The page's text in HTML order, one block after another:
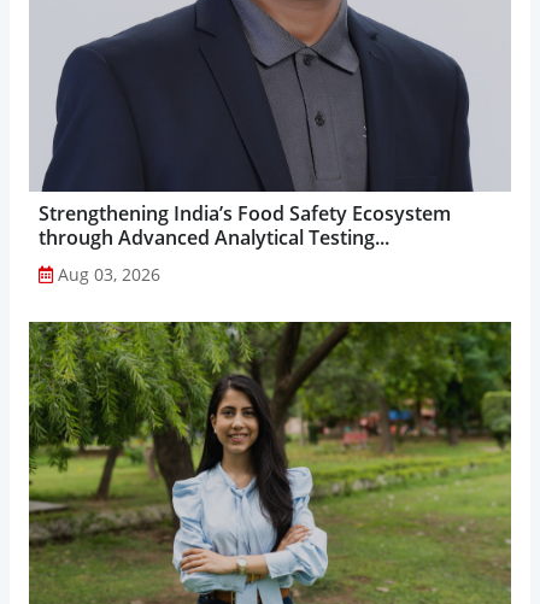
Strengthening India’s Food Safety Ecosystem
through Advanced Analytical Testing...
Aug 03, 2026